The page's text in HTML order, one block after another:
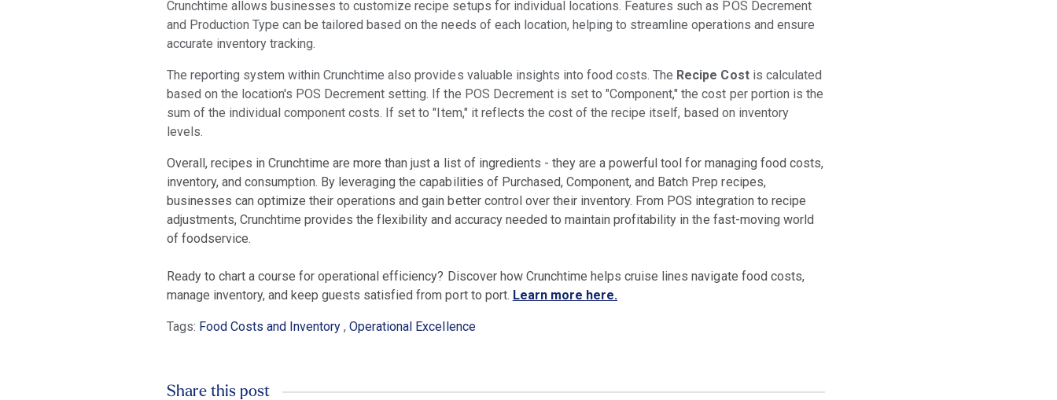
Crunchtime allows businesses to customize recipe setups for individual locations. Features such as POS Decrement
and Production Type can be tailored based on the needs of each location, helping to streamline operations and ensure
accurate inventory tracking.
The reporting system within Crunchtime also provides valuable insights into food costs. The Recipe Costis calculated
based on the location's POS Decrement setting. If the POS Decrement is set to "Component," the cost per portion is the
sum of the individual component costs. If set to "Item," it reflects the cost of the recipe itself, based on inventory
levels.
Overall, recipes in Crunchtime are more than just a list of ingredients - they are a powerful tool for managing food costs,
inventory, and consumption. By leveraging the capabilities of Purchased, Component, and Batch Prep recipes,
businesses can optimize their operations and gain better control over their inventory. From POS integration to recipe
adjustments, Crunchtime provides the flexibility and accuracy needed to maintain profitability in the fast-moving world
of foodservice.
Ready to chart a course for operational efficiency? Discover how Crunchtime helps cruise lines navigate food costs,
manage inventory, and keep guests satisfied from port to port. Learn more here.
Tags: Food Costs and Inventory ,Operational Excellence
Share this post